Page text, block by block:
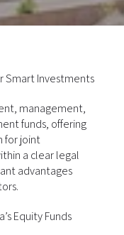
Smart Investments
management,
funds, offering
for joint
a clear legal
advantages
Equity Funds